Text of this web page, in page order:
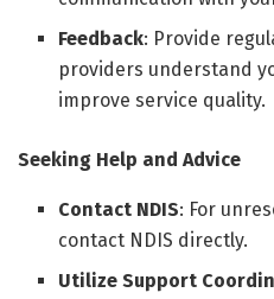
Feedback: Provide
providers understand
improve service quality.
Seeking Help and Advice
Contact NDIS: For
contact NDIS directly.
Utilize Support